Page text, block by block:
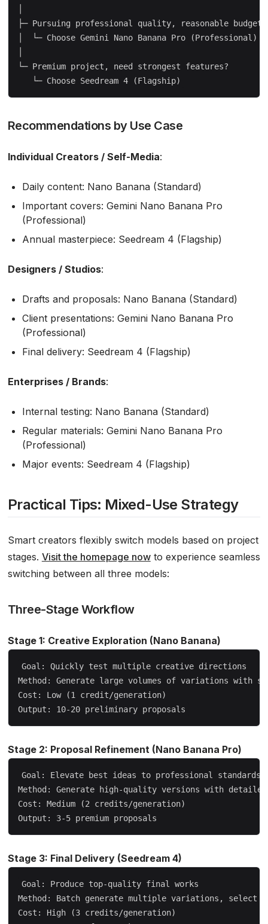
├─ Pursuing professional quality, reasonable budget?
│  └─ Choose Gemini Nano Banana Pro (Professional)
└─ Premium project, need strongest features?
Recommendations by Use Case
Individual Creators / Self-Media:
Daily content: Nano Banana (Standard)
Important covers: Gemini Nano Banana Pro
(Professional)
Annual masterpiece: Seedream 4 (Flagship)
Designers / Studios:
Drafts and proposals: Nano Banana (Standard)
Client presentations: Gemini Nano Banana Pro
(Professional)
Final delivery: Seedream 4 (Flagship)
Enterprises / Brands:
Internal testing: Nano Banana (Standard)
Regular materials: Gemini Nano Banana Pro
(Professional)
Major events: Seedream 4 (Flagship)
Practical Tips: Mixed-Use Strategy
Smart creators flexibly switch models based on project
stages. Visit the homepage nowto experience seamless
switching between all three models:
Three-Stage Workflow
Stage 1: Creative Exploration (Nano Banana)
Goal: Quickly test multiple creative directions
Method: Generate large volumes of variations with
Cost: Low (1 credit/generation)
Stage 2: Proposal Refinement (Nano Banana Pro)
Goal: Elevate best ideas to professional standards
Method: Generate high-quality versions with detailed
Cost: Medium (2 credits/generation)
Stage 3: Final Delivery (Seedream 4)
Goal: Produce top-quality final works
Method: Batch generate multiple variations, select
Cost: High (3 credits/generation)